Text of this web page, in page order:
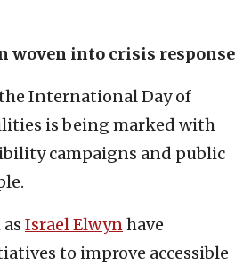
woven into crisis response
International Day of
is being marked with
campaigns and public
Israel Elwynhave
to improve accessible